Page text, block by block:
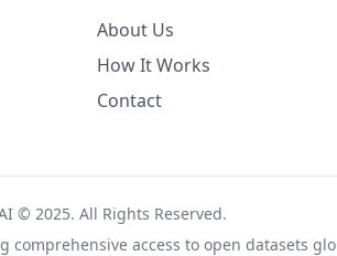
About Us
How It Works
Contact
© 2025. All Rights Reserved.
comprehensive access to open datasets